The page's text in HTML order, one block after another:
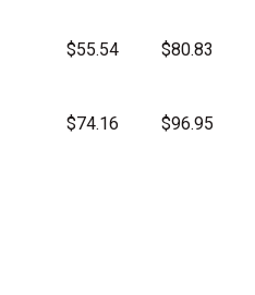
$55.54 $80.83
$74.16 $96.95